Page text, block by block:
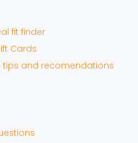
fit finder
Cards
tips and recomendations